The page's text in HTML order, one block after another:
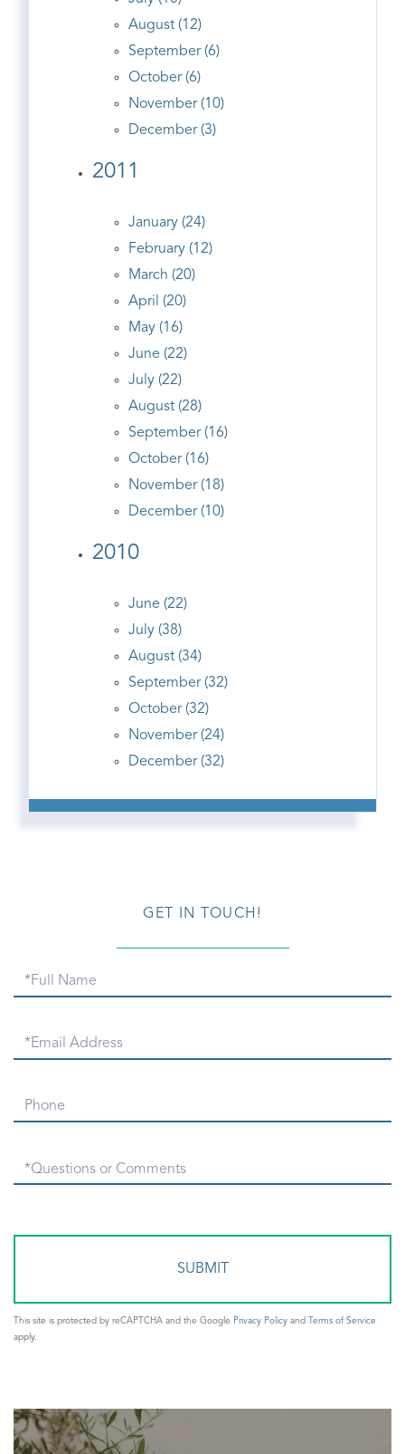
August (12)
September (6)
October (6)
November (10)
December (3)
2011
January (24)
February (12)
March (20)
April (20)
May (16)
June (22)
July (22)
August (28)
September (16)
October (16)
November (18)
December (10)
2010
June (22)
July (38)
August (34)
September (32)
October (32)
November (24)
December (32)
GET IN TOUCH!
Full
Email
Phone
Questions
This site is protected by reCAPTCHA and the Google Privacy Policy and
Terms of Service
apply.